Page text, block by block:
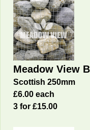
Meadow View
Scottish 250mm
£6.00 each
3 for £15.00